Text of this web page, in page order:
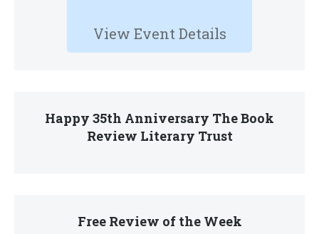
View Event Details
Happy 35th Anniversary The Book
Review Literary Trust
Free Review of the Week